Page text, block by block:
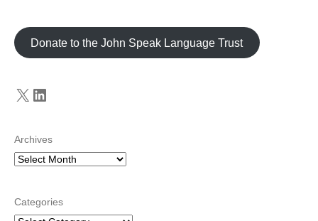
Donate to the John Speak Language Trust
X LinkedIn
Archives
Categories